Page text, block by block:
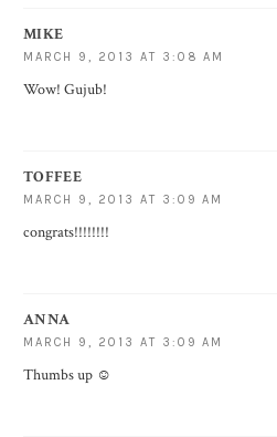
MIKE
MARCH 9, 2013 AT 3:08 AM
Wow! Gujub!
TOFFEE
MARCH 9, 2013 AT 3:09 AM
congrats!!!!!!!!
ANNA
MARCH 9, 2013 AT 3:09 AM
Thumbs up ☺